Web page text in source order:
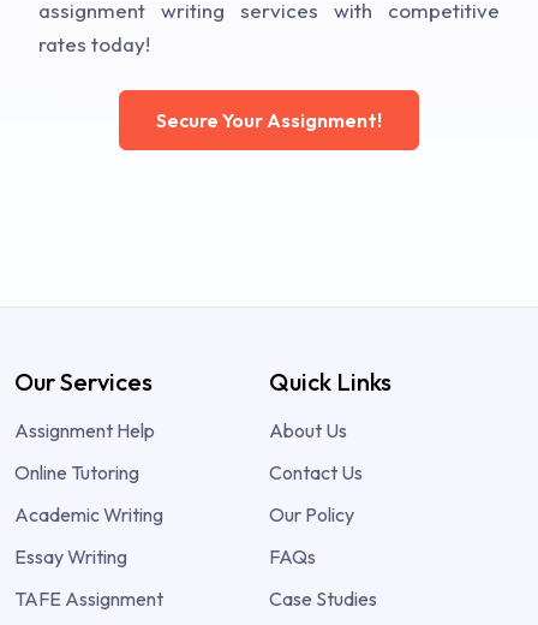
assignment writing services with competitive
rates today!
Secure Your Assignment!
Our Services
Assignment Help
Online Tutoring
Academic Writing
Essay Writing
TAFE Assignment
Quick Links
About Us
Contact Us
Our Policy
FAQs
Case Studies